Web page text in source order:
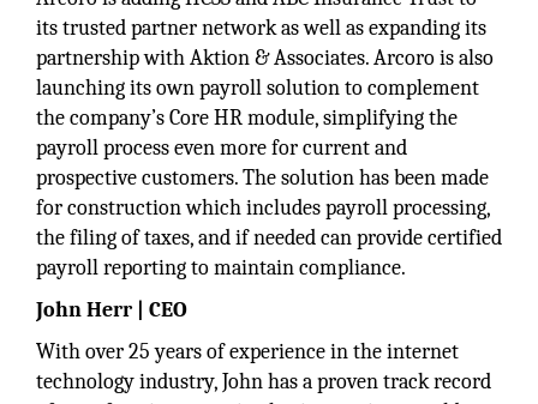
its trusted partner network as well as expanding its
partnership with Aktion & Associates. Arcoro is also
launching its own payroll solution to complement
the company’s Core HR module, simplifying the
payroll process even more for current and
prospective customers. The solution has been made
for construction which includes payroll processing,
the filing of taxes, and if needed can provide certified
payroll reporting to maintain compliance.
John Herr | CEO
With over 25 years of experience in the internet
technology industry, John has a proven track record